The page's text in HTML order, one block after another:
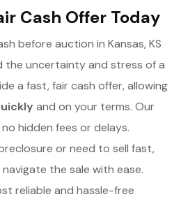
Cash Offer Today
before auction in Kansas, KS
the uncertainty and stress of a
a fast, fair cash offer, allowing
and on your terms. Our
hidden fees or delays.
or need to sell fast,
the sale with ease.
reliable and hassle-free